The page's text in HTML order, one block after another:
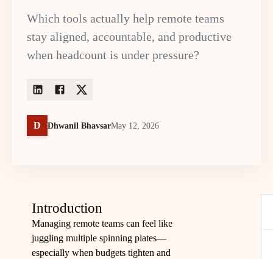
Which tools actually help remote teams
stay aligned, accountable, and productive
when headcount is under pressure?
D Dhwanil BhavsarMay 12, 2026
Introduction
Managing remote teams can feel like
juggling multiple spinning plates—
especially when budgets tighten and